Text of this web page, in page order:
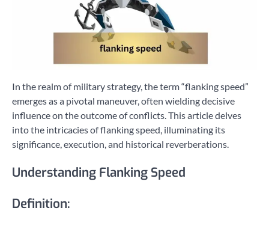
In the realm of military strategy, the term “flanking speed”
emerges as a pivotal maneuver, often wielding decisive
influence on the outcome of conflicts. This article delves
into the intricacies of flanking speed, illuminating its
significance, execution, and historical reverberations.
Understanding Flanking Speed
Definition: